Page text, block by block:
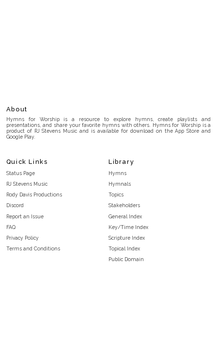
About
Hymns for Worship is a resource to explore hymns, create playlists and
presentations, and share your favorite hymns with others. Hymns for Worship is a
product of RJ Stevens Music and is available for download on the App Store and
Google Play.
Quick Links
Status Page
RJ Stevens Music
Rody Davis Productions
Discord
Report an Issue
FAQ
Privacy Policy
Terms and Conditions
Library
Hymns
Hymnals
Topics
Stakeholders
General Index
Key/Time Index
Scripture Index
Topical Index
Public Domain